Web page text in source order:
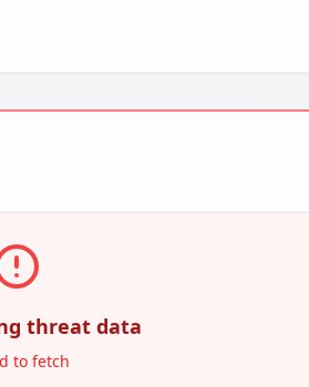
threat data
to fetch